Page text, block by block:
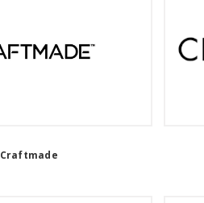
Craftmade